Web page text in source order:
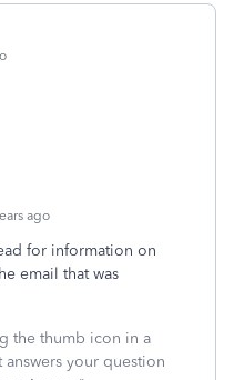
ago
for information on
email that was
the thumb icon in a
your question